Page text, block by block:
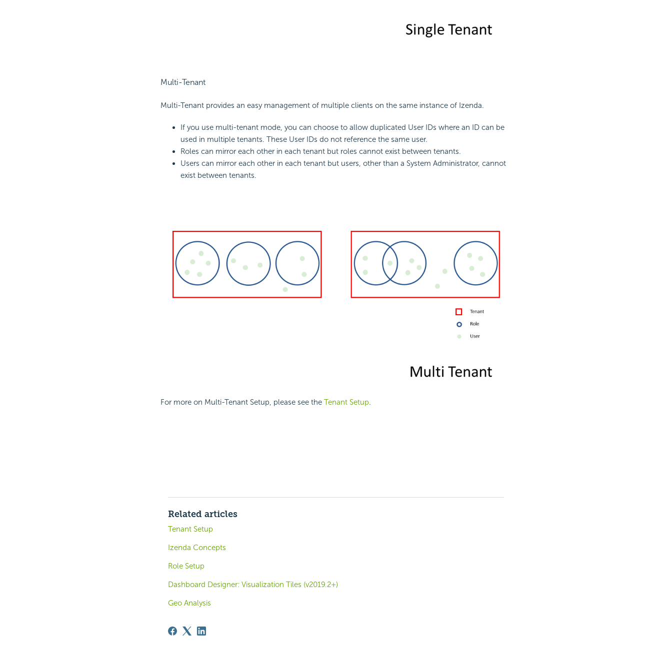
Multi-Tenant
Multi-Tenant provides an easy management of multiple clients on the same instance of Izenda.
If you use multi-tenant mode, you can choose to allow duplicated User IDs where an ID can be
used in multiple tenants. These User IDs do not reference the same user.
Roles can mirror each other in each tenant but roles cannot exist between tenants.
Users can mirror each other in each tenant but users, other than a System Administrator, cannot
exist between tenants.
For more on Multi-Tenant Setup, please see the Tenant Setup.
Related articles
Tenant Setup
Izenda Concepts
Role Setup
Dashboard Designer: Visualization Tiles (v2019.2+)
Geo Analysis